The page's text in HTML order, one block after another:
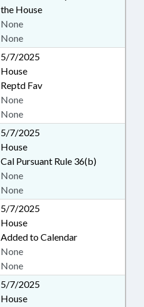
the House
None
None
5/7/2025
House
Reptd Fav
None
None
5/7/2025
House
Cal Pursuant Rule 36(b)
None
None
5/7/2025
House
Added to Calendar
None
None
5/7/2025
House